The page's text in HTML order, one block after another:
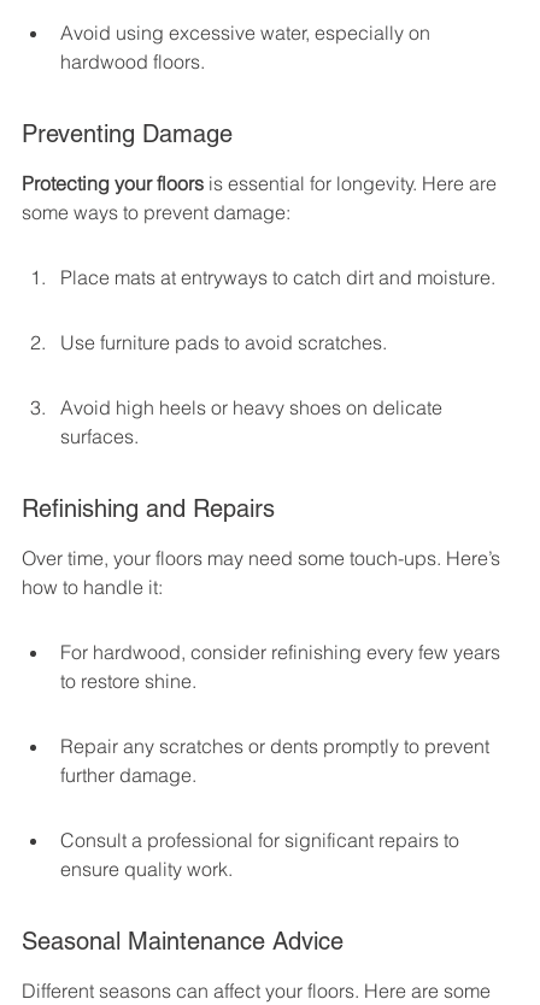
Avoid using excessive water, especially on
hardwood floors.
Preventing Damage
Protecting your floors is essential for longevity. Here are
some ways to prevent damage:
Place mats at entryways to catch dirt and moisture.
Use furniture pads to avoid scratches.
Avoid high heels or heavy shoes on delicate
surfaces.
Refinishing and Repairs
Over time, your floors may need some touch-ups. Here’s
how to handle it:
For hardwood, consider refinishing every few years
to restore shine.
Repair any scratches or dents promptly to prevent
further damage.
Consult a professional for significant repairs to
ensure quality work.
Seasonal Maintenance Advice
Different seasons can affect your floors. Here are some